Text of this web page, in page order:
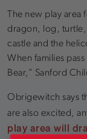
The new play area
dragon, log, turtle,
castle and the
When families
Bear,” Sanford
Obrigewitch says
are also excited,
play area will